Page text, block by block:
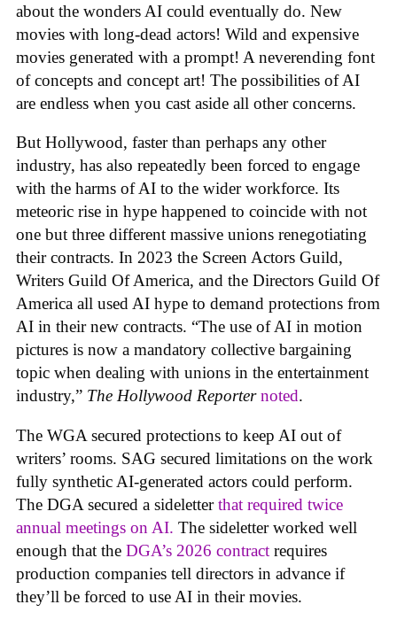
about the wonders AI could eventually do. New
movies with long-dead actors! Wild and expensive
movies generated with a prompt! A neverending font
of concepts and concept art! The possibilities of AI
are endless when you cast aside all other concerns.
But Hollywood, faster than perhaps any other
industry, has also repeatedly been forced to engage
with the harms of AI to the wider workforce. Its
meteoric rise in hype happened to coincide with not
one but three different massive unions renegotiating
their contracts. In 2023 the Screen Actors Guild,
Writers Guild Of America, and the Directors Guild Of
America all used AI hype to demand protections from
AI in their new contracts. “The use of AI in motion
pictures is now a mandatory collective bargaining
topic when dealing with unions in the entertainment
industry,” The Hollywood Reporter noted.
The WGA secured protections to keep AI out of
writers’ rooms. SAG secured limitations on the work
fully synthetic AI-generated actors could perform.
The DGA secured a sideletterthat required twice
annual meetings on AI. The sideletter worked well
enough that the DGA’s 2026 contract requires
production companies tell directors in advance if
they’ll be forced to use AI in their movies.